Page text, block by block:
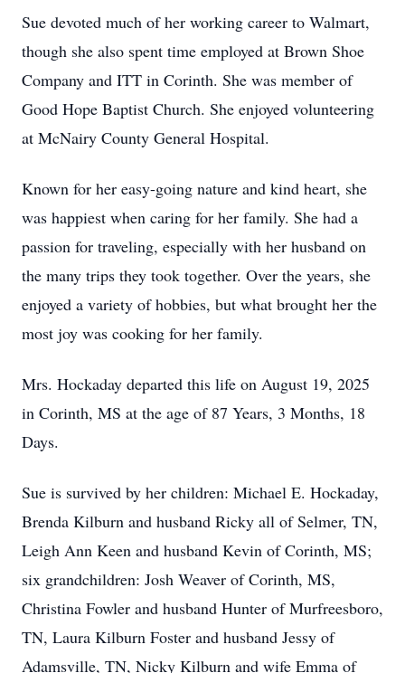
Sue devoted much of her working career to Walmart,
though she also spent time employed at Brown Shoe
Company and ITT in Corinth. She was member of
Good Hope Baptist Church. She enjoyed volunteering
at McNairy County General Hospital.
Known for her easy-going nature and kind heart, she
was happiest when caring for her family. She had a
passion for traveling, especially with her husband on
the many trips they took together. Over the years, she
enjoyed a variety of hobbies, but what brought her the
most joy was cooking for her family.
Mrs. Hockaday departed this life on August 19, 2025
in Corinth, MS at the age of 87 Years, 3 Months, 18
Days.
Sue is survived by her children: Michael E. Hockaday,
Brenda Kilburn and husband Ricky all of Selmer, TN,
Leigh Ann Keen and husband Kevin of Corinth, MS;
six grandchildren: Josh Weaver of Corinth, MS,
Christina Fowler and husband Hunter of Murfreesboro,
TN, Laura Kilburn Foster and husband Jessy of
Adamsville, TN, Nicky Kilburn and wife Emma of